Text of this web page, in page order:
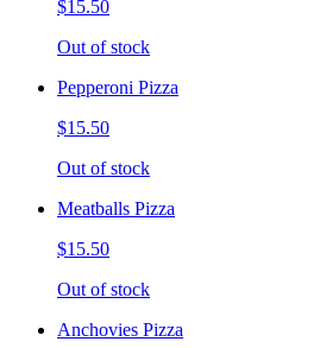
$15.50
Out of stock
Pepperoni Pizza
$15.50
Out of stock
Meatballs Pizza
$15.50
Out of stock
Anchovies Pizza